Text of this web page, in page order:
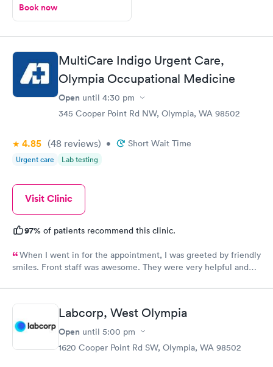
Book now
MultiCare Indigo Urgent Care,
Olympia Occupational Medicine
Open until 4:30 pm
345 Cooper Point Rd NW, Olympia, WA 98502
4.85 (48 reviews) • Short Wait Time
Urgent care Lab testing
Visit Clinic
97% of patients recommend this clinic.
When I went in for the appointment, I was greeted by friendly
smiles. Front staff was awesome. They were very helpful and
zero wait time in the lobby, as well as in the exam room after
the physicians assistant took vitals, etc. The physician came in
just a minute ir two after her assistant left. My physician was
very thorough and informative during the exam. She ordered
PT, x-rays, and even told me that massages for my back issue
were available. Overall 5 star treatment, cleanliness, attitudes,
Labcorp, West Olympia
Open until 5:00 pm
1620 Cooper Point Rd SW, Olympia, WA 98502